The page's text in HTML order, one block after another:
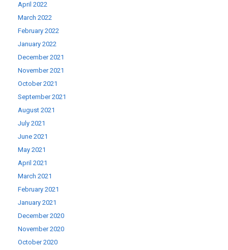
April 2022
March 2022
February 2022
January 2022
December 2021
November 2021
October 2021
September 2021
August 2021
July 2021
June 2021
May 2021
April 2021
March 2021
February 2021
January 2021
December 2020
November 2020
October 2020